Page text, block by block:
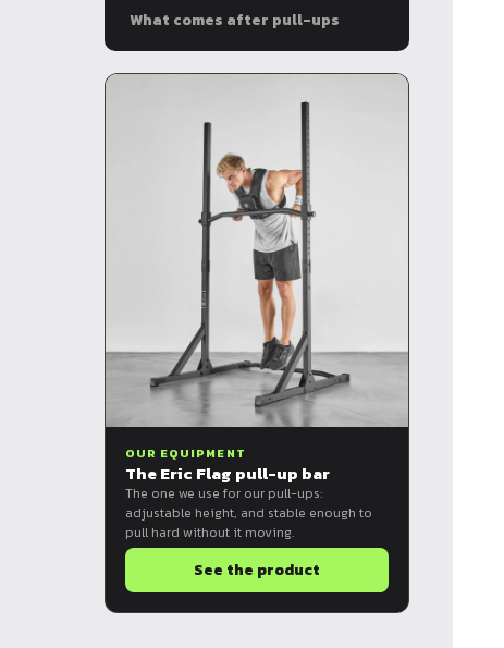
What comes after pull-ups
OUR EQUIPMENT
The Eric Flag pull-up bar
The one we use for our pull-ups:
adjustable height, and stable enough to
pull hard without it moving.
See the product